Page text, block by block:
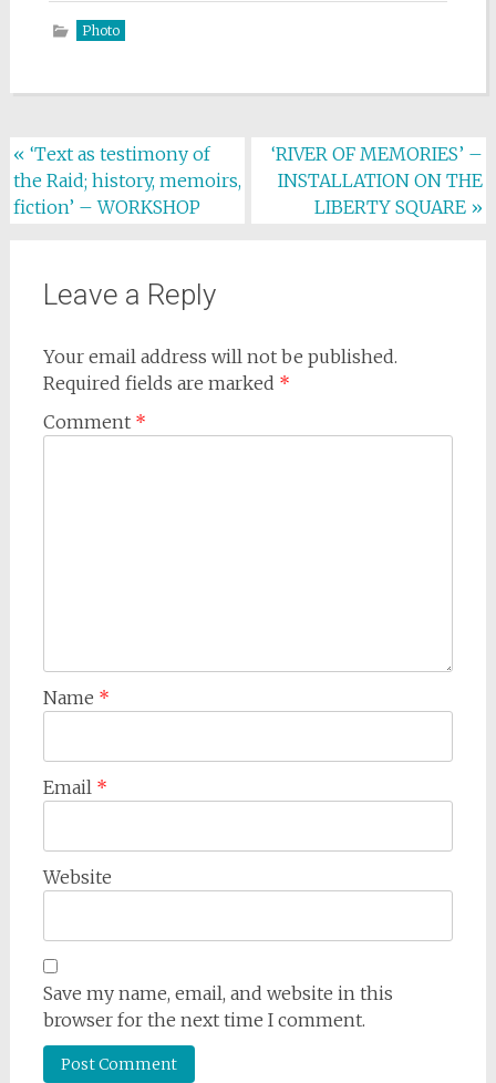
Photo
Post
navigation
« ‘Text as testimony of
the Raid; history, memoirs,
fiction’ – WORKSHOP
‘RIVER OF MEMORIES’ –
INSTALLATION ON THE
LIBERTY SQUARE »
Leave a Reply
Your email address will not be published.
Required fields are marked *
Comment *
Name *
Email *
Website
Save my name, email, and website in this
browser for the next time I comment.